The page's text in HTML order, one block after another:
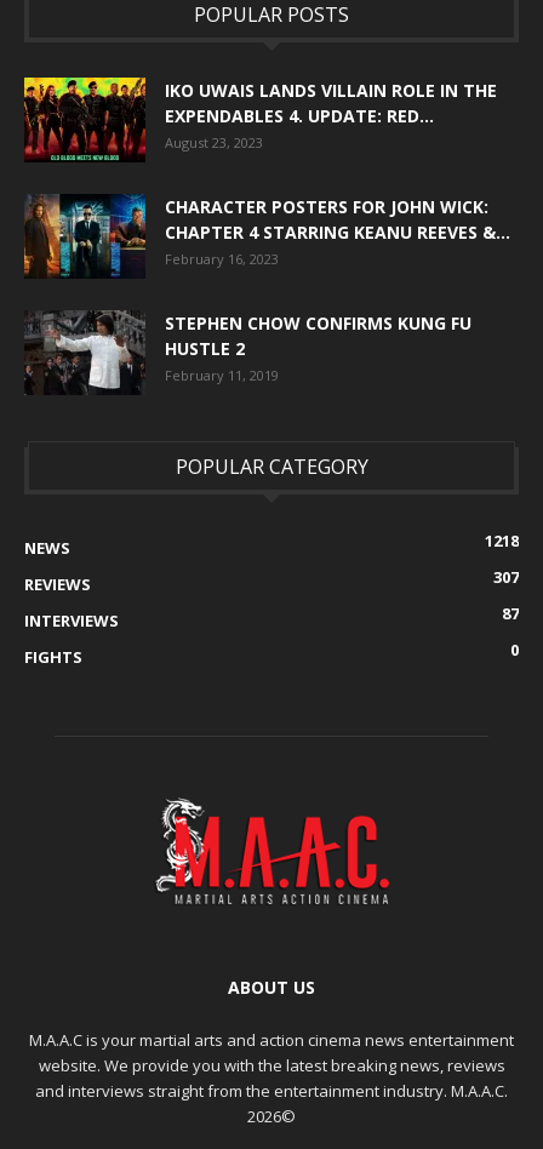
POPULAR POSTS
IKO UWAIS LANDS VILLAIN ROLE IN THE
EXPENDABLES 4. UPDATE: RED...
August 23, 2023
CHARACTER POSTERS FOR JOHN WICK:
CHAPTER 4 STARRING KEANU REEVES &...
February 16, 2023
STEPHEN CHOW CONFIRMS KUNG FU
HUSTLE 2
February 11, 2019
POPULAR CATEGORY
NEWS
1218
REVIEWS
307
INTERVIEWS
87
FIGHTS
0
ABOUT US
M.A.A.C is your martial arts and action cinema news entertainment
website. We provide you with the latest breaking news, reviews
and interviews straight from the entertainment industry. M.A.A.C.
2026©